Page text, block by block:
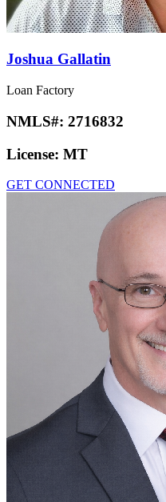
Joshua Gallatin
Loan Factory
NMLS#: 2716832
License: MT
GET CONNECTED